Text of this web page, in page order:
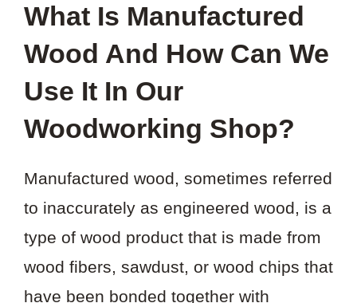
What Is Manufactured
Wood And How Can We
Use It In Our
Woodworking Shop?
Manufactured wood, sometimes referred
to inaccurately as engineered wood, is a
type of wood product that is made from
wood fibers, sawdust, or wood chips that
have been bonded together with